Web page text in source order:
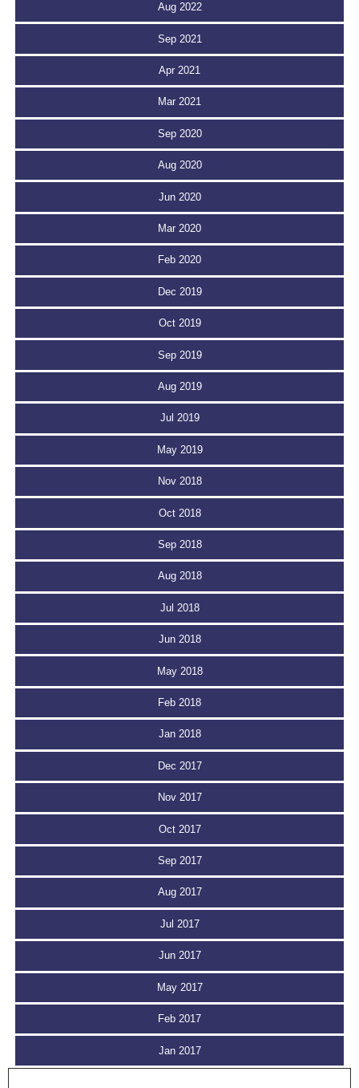
Aug 2022
Sep 2021
Apr 2021
Mar 2021
Sep 2020
Aug 2020
Jun 2020
Mar 2020
Feb 2020
Dec 2019
Oct 2019
Sep 2019
Aug 2019
Jul 2019
May 2019
Nov 2018
Oct 2018
Sep 2018
Aug 2018
Jul 2018
Jun 2018
May 2018
Feb 2018
Jan 2018
Dec 2017
Nov 2017
Oct 2017
Sep 2017
Aug 2017
Jul 2017
Jun 2017
May 2017
Feb 2017
Jan 2017